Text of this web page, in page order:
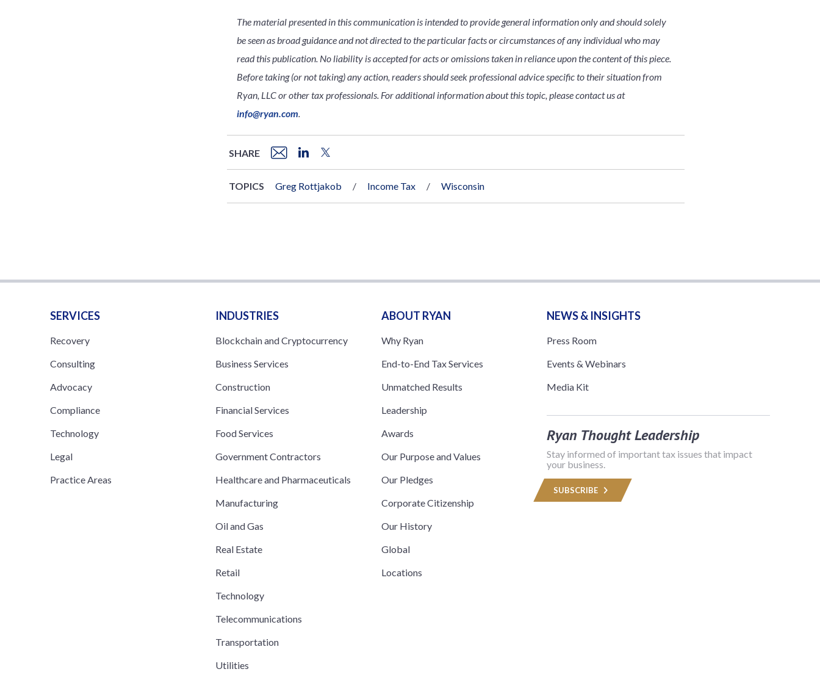
The material presented in this communication is intended to provide general information only and should solely
be seen as broad guidance and not directed to the particular facts or circumstances of any individual who may
read this publication. No liability is accepted for acts or omissions taken in reliance upon the content of this piece.
Before taking (or not taking) any action, readers should seek professional advice specific to their situation from
Ryan, LLC or other tax professionals. For additional information about this topic, please contact us at
info@ryan.com.
SHARE
TOPICS Greg Rottjakob Income Tax Wisconsin
SERVICES
Recovery
Consulting
Advocacy
Compliance
Technology
Legal
Practice Areas
INDUSTRIES
Blockchain and Cryptocurrency
Business Services
Construction
Financial Services
Food Services
Government Contractors
Healthcare and Pharmaceuticals
Manufacturing
Oil and Gas
Real Estate
Retail
Technology
Telecommunications
Transportation
Utilities
ABOUT RYAN
Why Ryan
End-to-End Tax Services
Unmatched Results
Leadership
Awards
Our Purpose and Values
Our Pledges
Corporate Citizenship
Our History
Global
Locations
NEWS & INSIGHTS
Press Room
Events & Webinars
Media Kit
Ryan Thought Leadership
Stay informed of important tax issues that impact
your business.
SUBSCRIBE